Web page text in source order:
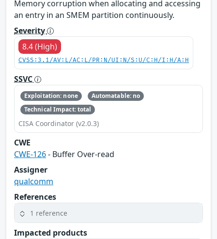
Memory corruption when allocating and accessing
an entry in an SMEM partition continuously.
Severity
8.4 (High)
CVSS:3.1/AV:L/AC:L/PR:N/UI:N/S:U/C:H/I:H/A:H
SSVC
Exploitation: none
Automatable: no
Technical Impact: total
CISA Coordinator (v2.0.3)
CWE
CWE-126- Buffer Over-read
Assigner
qualcomm
References
1 reference
Impacted products